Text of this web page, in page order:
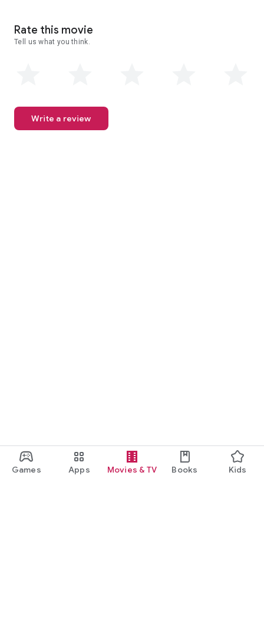
Games Apps Movies & TV Books Kids
Rate this movie
Tell us what you think.
Write a review